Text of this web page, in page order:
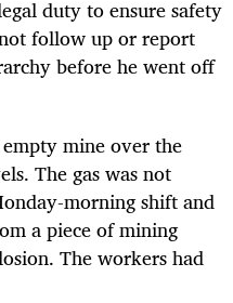
duty to ensure safety
follow up or report
before he went off
mine over the
The gas was not
morning shift and
a piece of mining
The workers had